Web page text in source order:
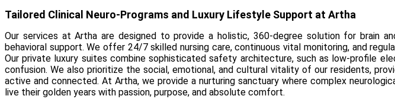
Tailored Clinical Neuro-Programs and Luxury Lifestyle Support at Artha
Our services at Artha are designed to provide a holistic, 360-degree solution for brain
behavioral support. We offer 24/7 skilled nursing care, continuous vital monitoring, and
Our private luxury suites combine sophisticated safety architecture, such as low-profile
confusion. We also prioritize the social, emotional, and cultural vitality of our residents,
active and connected. At Artha, we provide a nurturing sanctuary where complex
live their golden years with passion, purpose, and absolute comfort.